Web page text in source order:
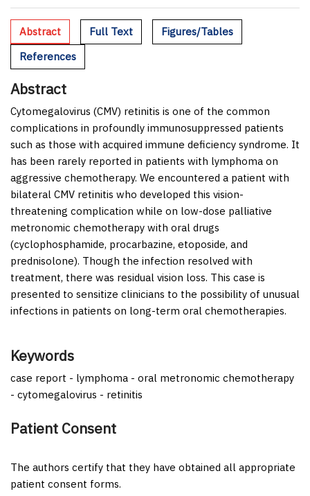
Abstract Full Text
Figures/Tables
References
Abstract
Cytomegalovirus (CMV) retinitis is one of the common
complications in profoundly immunosuppressed patients
such as those with acquired immune deficiency syndrome. It
has been rarely reported in patients with lymphoma on
aggressive chemotherapy. We encountered a patient with
bilateral CMV retinitis who developed this vision-
threatening complication while on low-dose palliative
metronomic chemotherapy with oral drugs
(cyclophosphamide, procarbazine, etoposide, and
prednisolone). Though the infection resolved with
treatment, there was residual vision loss. This case is
presented to sensitize clinicians to the possibility of unusual
infections in patients on long-term oral chemotherapies.
Keywords
case report - lymphoma - oral metronomic chemotherapy
- cytomegalovirus - retinitis
Patient Consent
The authors certify that they have obtained all appropriate
patient consent forms.